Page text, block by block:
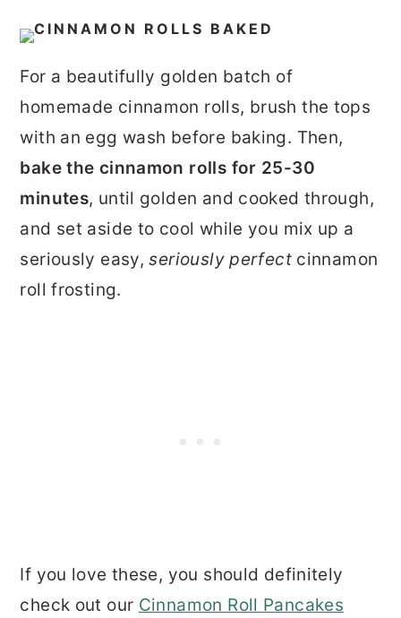
For a beautifully golden batch of
homemade cinnamon rolls, brush the tops
with an egg wash before baking. Then,
bake the cinnamon rolls for 25-30
minutes, until golden and cooked through,
and set aside to cool while you mix up a
seriously easy,seriously perfectcinnamon
roll frosting.
If you love these, you should definitely
check out our Cinnamon Roll Pancakes